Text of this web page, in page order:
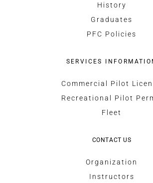
History
Graduates
PFC Policies
SERVICES
Commercial Pilot
Recreational Pilot
Fleet
CONTACT US
Organization
Instructors